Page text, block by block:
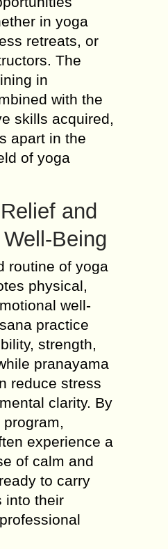
in yoga
retreats, or
The
in
with the
skills acquired,
apart in the
of yoga
and
Being
routine of yoga
physical,
well-
practice
strength,
pranayama
reduce stress
clarity. By
experience a
of calm and
to carry
into their